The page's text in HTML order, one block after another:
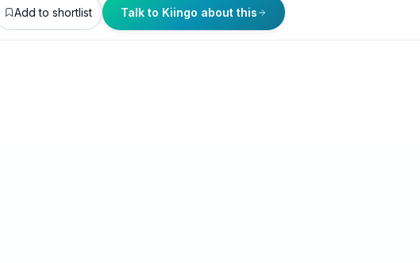
Add to shortlist Talk to Kiingo about this